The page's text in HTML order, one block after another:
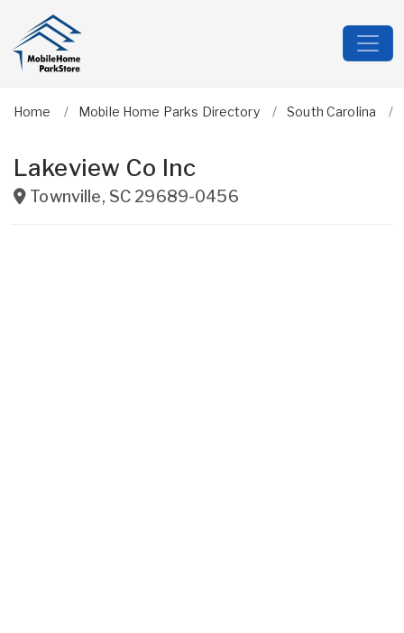
Home Mobile Home Parks Directory South Carolina
Lakeview Co Inc
Townville, SC 29689-0456